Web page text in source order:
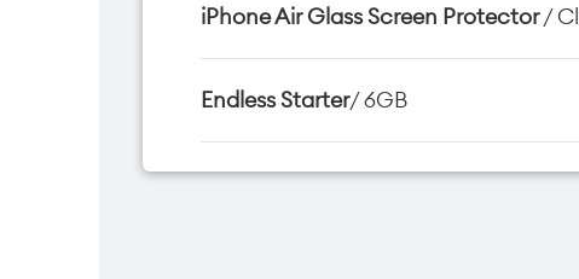
iPhone Air Glass Screen Protector/
Endless Starter/ 6GB